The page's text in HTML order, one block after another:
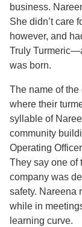
business.
She didn’t care
however, and
Truly
was born.
The name of
where their
syllable of
community
Operating
They say one of
company was
safety. Nareena
while in
learning curve.